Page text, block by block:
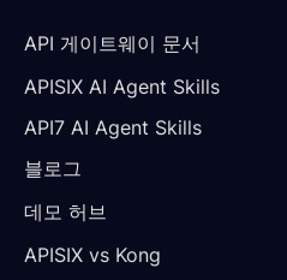
API 게이트웨이 문서
APISIX AI Agent Skills
API7 AI Agent Skills
블로그
데모 허브
APISIX vs Kong